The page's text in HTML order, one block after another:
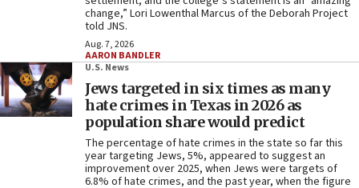
change,” Lori Lowenthal Marcus of the Deborah Project
told JNS.
Aug. 7, 2026
AARON BANDLER
U.S. News
Jews targeted in six times as many
hate crimes in Texas in 2026 as
population share would predict
The percentage of hate crimes in the state so far this
year targeting Jews, 5%, appeared to suggest an
improvement over 2025, when Jews were targets of
6.8% of hate crimes, and the past year, when the figure